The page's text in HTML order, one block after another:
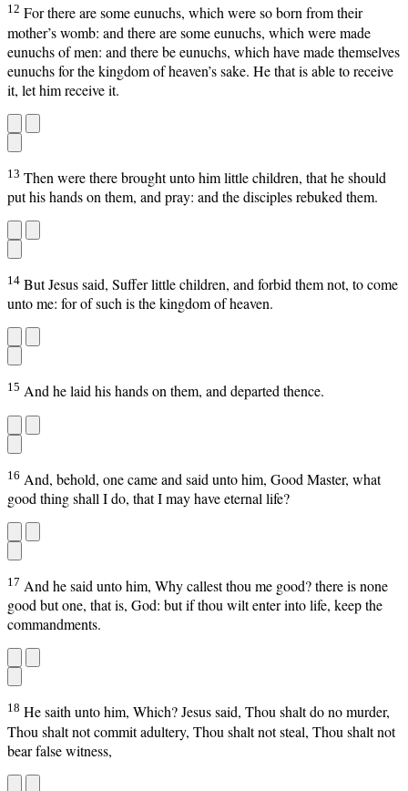
12 For there are some eunuchs, which were so born from their
mother’s womb: and there are some eunuchs, which were made
eunuchs of men: and there be eunuchs, which have made themselves
eunuchs for the kingdom of heaven’s sake. He that is able to receive
it, let him receive it.
13 Then were there brought unto him little children, that he should
put his hands on them, and pray: and the disciples rebuked them.
14 But Jesus said, Suffer little children, and forbid them not, to come
unto me: for of such is the kingdom of heaven.
15 And he laid his hands on them, and departed thence.
16 And, behold, one came and said unto him, Good Master, what
good thing shall I do, that I may have eternal life?
17 And he said unto him, Why callest thou me good? there is none
good but one, that is, God: but if thou wilt enter into life, keep the
commandments.
18 He saith unto him, Which? Jesus said, Thou shalt do no murder,
Thou shalt not commit adultery, Thou shalt not steal, Thou shalt not
bear false witness,